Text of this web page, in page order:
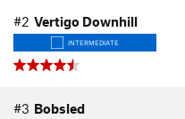
#2 Vertigo Downhill
INTERMEDIATE
#3 Bobsled